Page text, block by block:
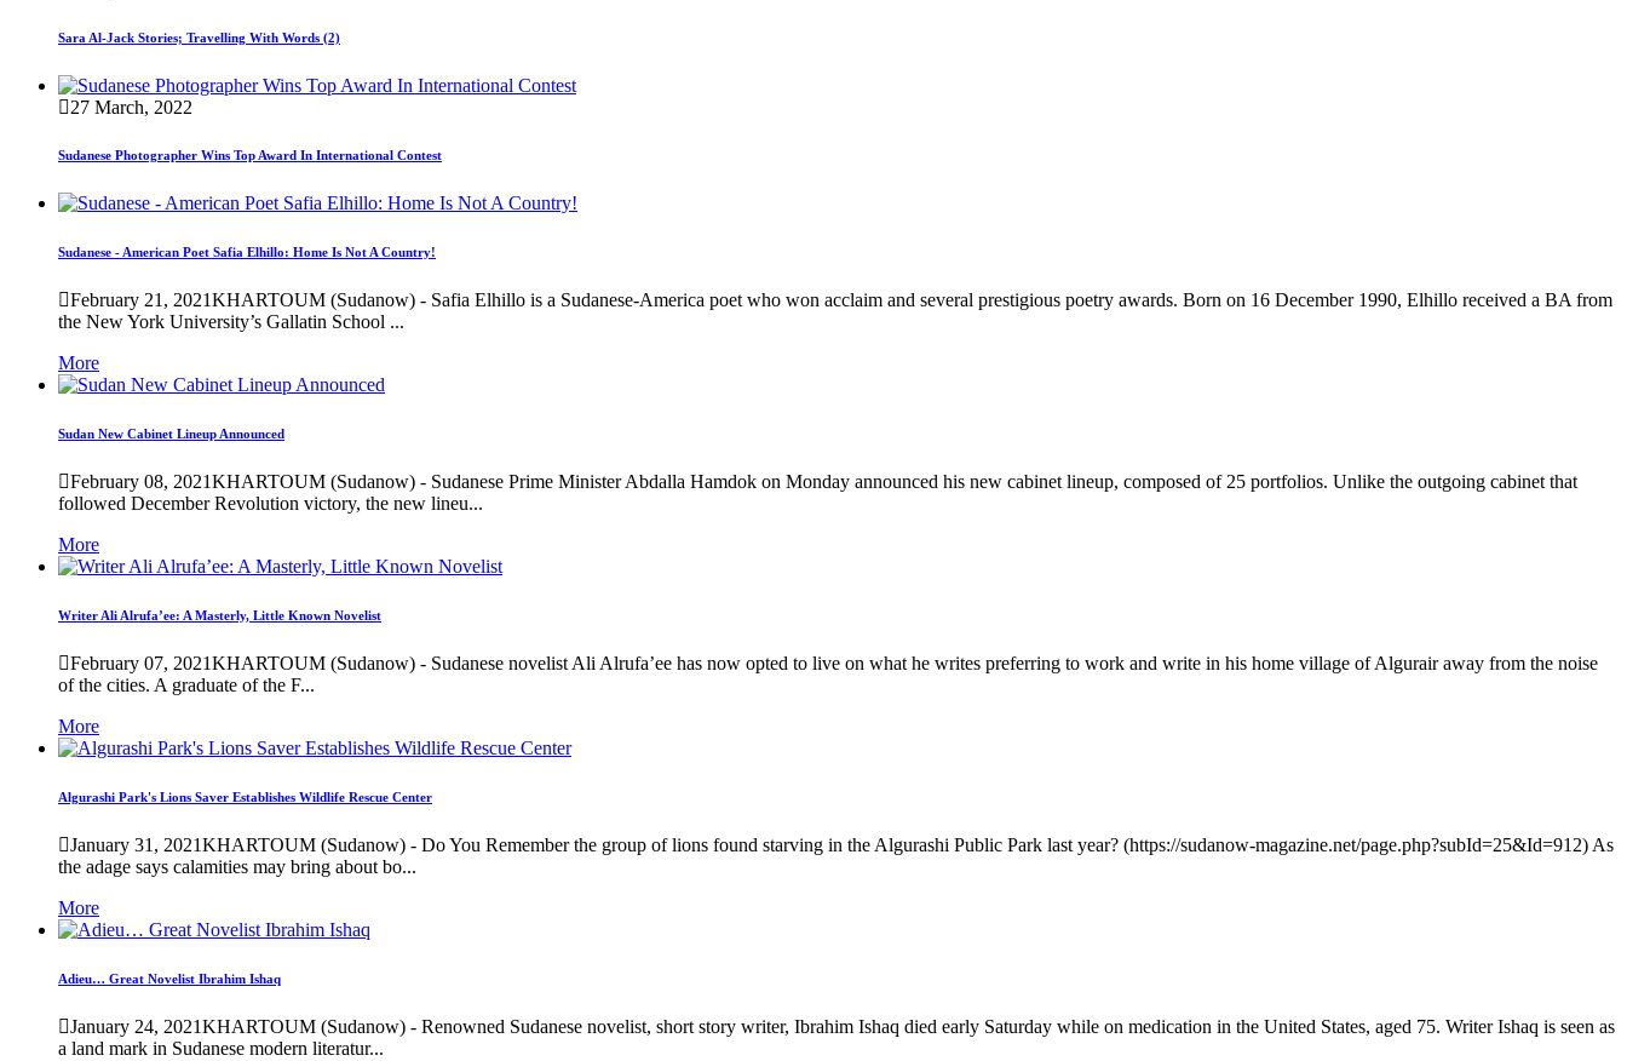
Sara Al-Jack Stories; Travelling With Words (2)
27 March, 2022
Sudanese Photographer Wins Top Award In International Contest
Sudanese - American Poet Safia Elhillo: Home Is Not A Country!
February 21, 2021KHARTOUM (Sudanow) - Safia Elhillo is a Sudanese-America poet who won acclaim and several prestigious poetry awards. Born on 16 December 1990, Elhillo received a BA from
the New York University’s Gallatin School ...
More
Sudan New Cabinet Lineup Announced
February 08, 2021KHARTOUM (Sudanow) - Sudanese Prime Minister Abdalla Hamdok on Monday announced his new cabinet lineup, composed of 25 portfolios. Unlike the outgoing cabinet that
followed December Revolution victory, the new lineu...
More
Writer Ali Alrufa’ee: A Masterly, Little Known Novelist
February 07, 2021KHARTOUM (Sudanow) - Sudanese novelist Ali Alrufa’ee has now opted to live on what he writes preferring to work and write in his home village of Algurair away from the noise
of the cities. A graduate of the F...
More
Algurashi Park's Lions Saver Establishes Wildlife Rescue Center
January 31, 2021KHARTOUM (Sudanow) - Do You Remember the group of lions found starving in the Algurashi Public Park last year? (https://sudanow-magazine.net/page.php?subId=25&Id=912) As
the adage says calamities may bring about bo...
More
Adieu… Great Novelist Ibrahim Ishaq
January 24, 2021KHARTOUM (Sudanow) - Renowned Sudanese novelist, short story writer, Ibrahim Ishaq died early Saturday while on medication in the United States, aged 75. Writer Ishaq is seen as
a land mark in Sudanese modern literatur...